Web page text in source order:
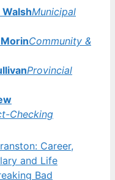
WalshMunicipal
Community &
Provincial
Checking